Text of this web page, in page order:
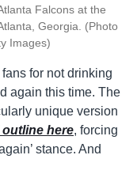
Falcons at the
Georgia. (Photo
Images)
for not drinking
again this time. The
unique version
outline here, forcing
stance. And